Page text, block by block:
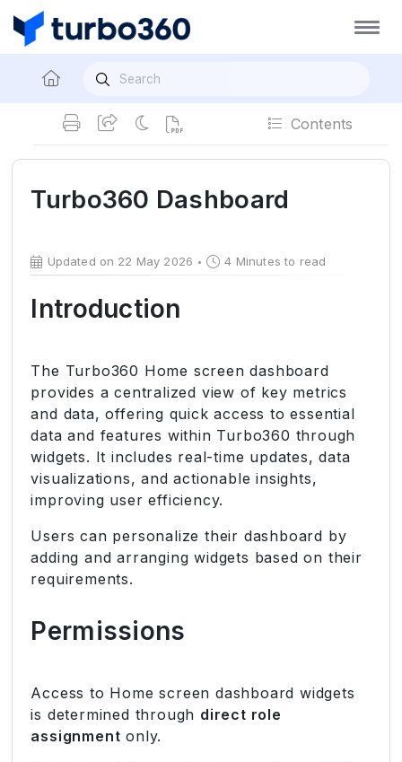
Contents
Turbo360 Dashboard
Updated on 22 May 2026 4 Minutes to read
Introduction
The Turbo360 Home screen dashboard
provides a centralized view of key metrics
and data, offering quick access to essential
data and features within Turbo360 through
widgets. It includes real-time updates, data
visualizations, and actionable insights,
improving user efficiency.
Users can personalize their dashboard by
adding and arranging widgets based on their
requirements.
Permissions
Access to Home screen dashboard widgets
is determined through direct role
assignment only.